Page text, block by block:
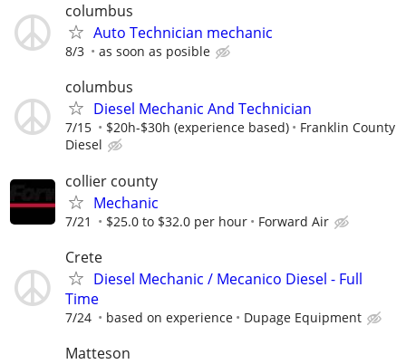
columbus
Auto Technician mechanic
8/3 as soon as posible
columbus
Diesel Mechanic And Technician
7/15 $20h-$30h (experience based)
Franklin County
Diesel
collier county
Mechanic
7/21 $25.0 to $32.0 per hour Forward Air
Crete
Diesel Mechanic / Mecanico Diesel - Full
Time
7/24 based on experience Dupage Equipment
Matteson